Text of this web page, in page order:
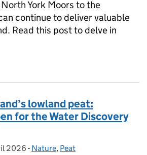
York Moors to the
continue to deliver valuable
Read this post to delve in
lowland peat:
for the Water Discovery
on:
2026 - Categories:
Nature, Peat